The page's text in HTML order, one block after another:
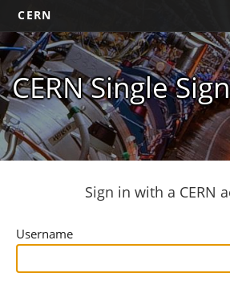
CERN
CERN Single
Sign in with a CERN
Username